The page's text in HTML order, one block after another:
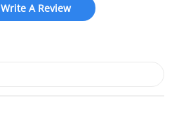
Write A Review